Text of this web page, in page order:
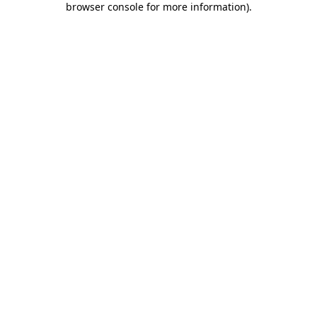
browser console for more information).